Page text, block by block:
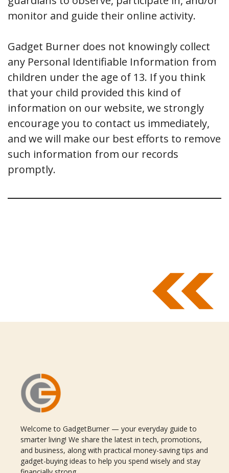
monitor and guide their online activity.
Gadget Burner does not knowingly collect
any Personal Identifiable Information from
children under the age of 13. If you think
that your child provided this kind of
information on our website, we strongly
encourage you to contact us immediately,
and we will make our best efforts to remove
such information from our records
promptly.
Welcome to GadgetBurner — your everyday guide to
smarter living! We share the latest in tech, promotions,
and business, along with practical money-saving tips and
gadget-buying ideas to help you spend wisely and stay